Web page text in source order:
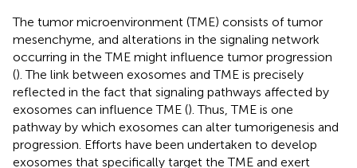
The tumor microenvironment (TME) consists of tumor
mesenchyme, and alterations in the signaling network
occurring in the TME might influence tumor progression
(). The link between exosomes and TME is precisely
reflected in the fact that signaling pathways affected by
exosomes can influence TME (). Thus, TME is one
pathway by which exosomes can alter tumorigenesis and
progression. Efforts have been undertaken to develop
exosomes that specifically target the TME and exert